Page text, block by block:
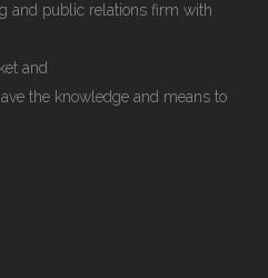
and public relations firm with
and
the knowledge and means to